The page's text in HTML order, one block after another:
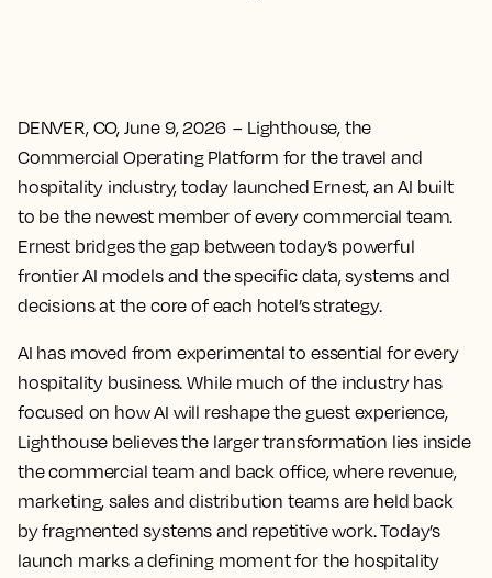
DENVER, CO, June 9, 2026 – Lighthouse, the
Commercial Operating Platform for the travel and
hospitality industry, today launched Ernest, an AI built
to be the newest member of every commercial team.
Ernest bridges the gap between today’s powerful
frontier AI models and the specific data, systems and
decisions at the core of each hotel’s strategy.
AI has moved from experimental to essential for every
hospitality business. While much of the industry has
focused on how AI will reshape the guest experience,
Lighthouse believes the larger transformation lies inside
the commercial team and back office, where revenue,
marketing, sales and distribution teams are held back
by fragmented systems and repetitive work. Today’s
launch marks a defining moment for the hospitality